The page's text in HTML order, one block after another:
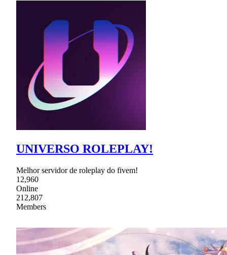
UNIVERSO ROLEPLAY!
Melhor servidor de roleplay do fivem!
12,960
Online
212,807
Members